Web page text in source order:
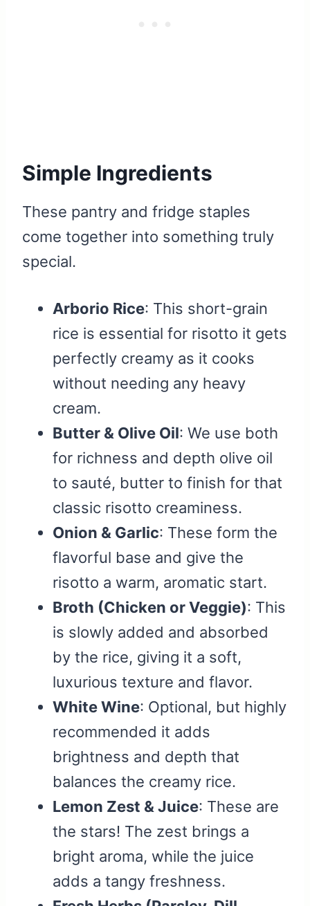
Simple Ingredients
These pantry and fridge staples
come together into something truly
special.
Arborio Rice: This short-grain
rice is essential for risotto it gets
perfectly creamy as it cooks
without needing any heavy
cream.
Butter & Olive Oil: We use both
for richness and depth olive oil
to sauté, butter to finish for that
classic risotto creaminess.
Onion & Garlic: These form the
flavorful base and give the
risotto a warm, aromatic start.
Broth (Chicken or Veggie): This
is slowly added and absorbed
by the rice, giving it a soft,
luxurious texture and flavor.
White Wine: Optional, but highly
recommended it adds
brightness and depth that
balances the creamy rice.
Lemon Zest & Juice: These are
the stars! The zest brings a
bright aroma, while the juice
adds a tangy freshness.